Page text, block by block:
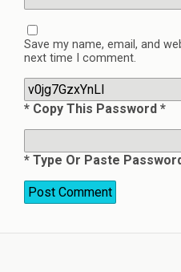
Save my name, email, and
next time I comment.
* Copy This Password *
* Type Or Paste